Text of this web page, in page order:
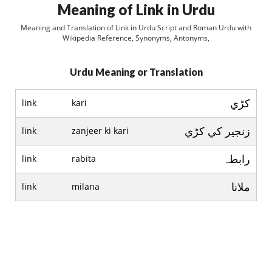
Meaning of Link in Urdu
Meaning and Translation of Link in Urdu Script and Roman Urdu with
Wikipedia Reference, Synonyms, Antonyms,
Urdu Meaning or Translation
link kari کڑي
link zanjeer ki kari زنجير کي کڑي
link rabita رابطہ
link milana ملانا